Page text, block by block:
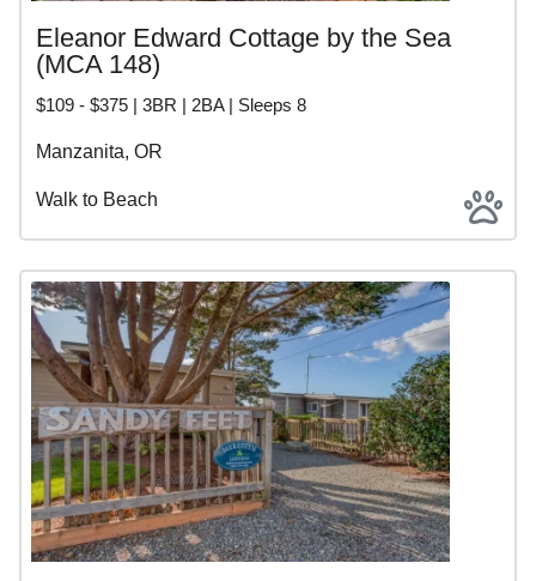
Eleanor Edward Cottage by the Sea
(MCA 148)
$109 - $375 | 3BR | 2BA | Sleeps 8
Manzanita, OR
Walk to Beach